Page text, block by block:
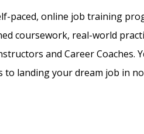
paced, online job training
coursework, real-world
and Career Coaches.
landing your dream job in